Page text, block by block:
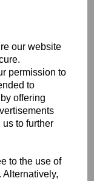
our website
permission to
to
offering
to further
to the use of
XI match V